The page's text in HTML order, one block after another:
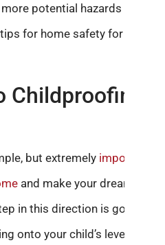
potential hazards than
for home safety for
but extremely important
and make your dream
in this direction is going
onto your child’s level. From